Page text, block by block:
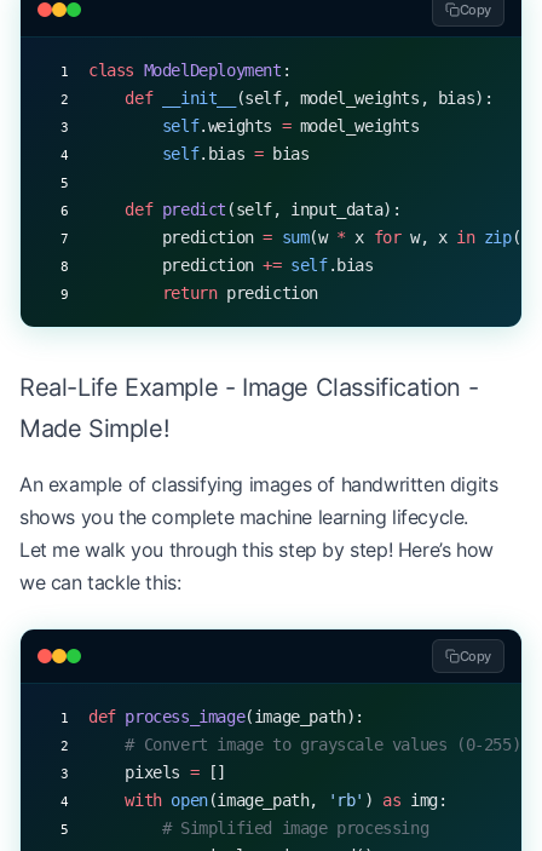
Copy
class ModelDeployment :
    def
__init__
(self, model_weights, bias):
        self
.weights = model_weights
        self
.bias = bias
    def
predict (self, input_data):
        prediction
= sum(w * x for w, x in zip(
        prediction
+= self.bias
        return
prediction
Real-Life Example - Image Classification -
Made Simple!
An example of classifying images of handwritten digits
shows you the complete machine learning lifecycle.
Let me walk you through this step by step! Here’s how
we can tackle this:
Copy
def process_image(image_path):
    # Convert image to grayscale values (0-255)
    pixels
= []
    with
open(image_path, 'rb' ) as img:
        # Simplified image processing